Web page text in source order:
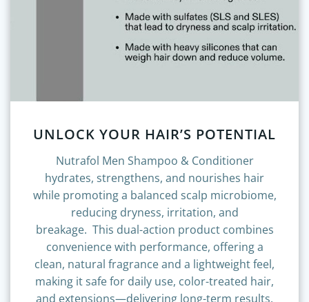
Nutrafol Men Shampoo & Conditioner
hydrates, strengthens, and nourishes hair
while promoting a balanced scalp microbiome,
reducing dryness, irritation, and
breakage.This dual-action product combines
convenience with performance, offering a
clean, natural fragrance and a lightweight feel,
making it safe for daily use, color-treated hair,